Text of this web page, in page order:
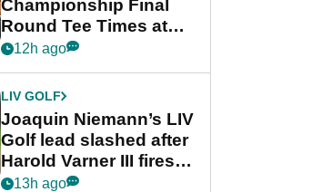
Championship Final
Round Tee Times at
PGA Tour's final
Cup event
12h ago
LIV GOLF
Joaquin Niemann’s LIV
Golf lead slashed after
Harold Varner III fires
stunning 65
13h ago